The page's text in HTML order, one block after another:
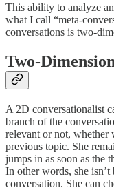
This ability to analyze
what I call “meta-
conversations is two-
Two-
A 2D conversationalist
branch of the
relevant or not, whether
previous topic. She
jumps in as soon as the
In other words, she
conversation. She can